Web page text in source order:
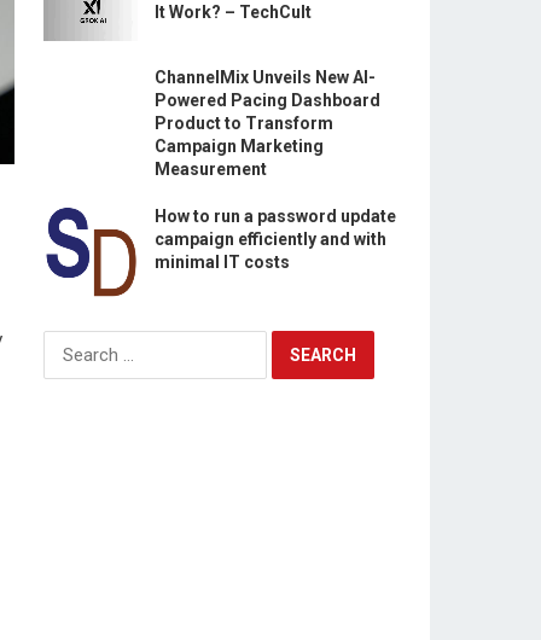
It Work? – TechCult
ChannelMix Unveils New AI-
Powered Pacing Dashboard
Product to Transform
Campaign Marketing
Measurement
How to run a password update
campaign efficiently and with
minimal IT costs
Search
for: